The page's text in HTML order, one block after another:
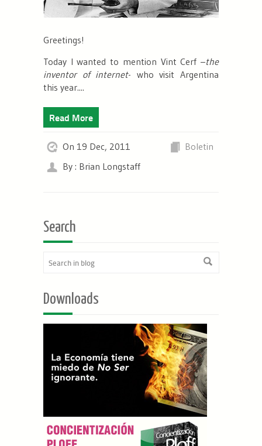
Greetings!
Today I wanted to mention Vint Cerf –the
inventor of internet- who visit Argentina
this year....
Read More
On 19 Dec, 2011
Boletin
By : Brian Longstaff
Search
Downloads